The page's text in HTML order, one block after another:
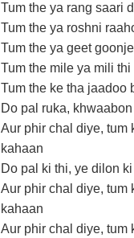
Tum the ya rang saari
Tum the ya roshni
Tum the ya geet
Tum the mile ya mili
Tum the ke tha jaadoo
Do pal ruka,
Aur phir chal diye, tum
kahaan
Do pal ki thi, ye dilon
Aur phir chal diye, tum
kahaan
Aur phir chal diye, tum